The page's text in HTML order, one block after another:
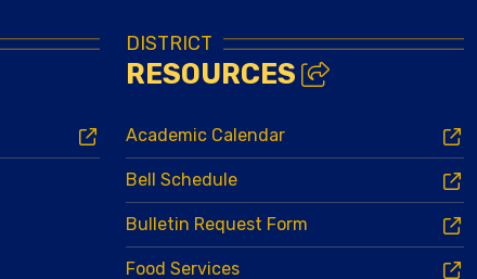
DISTRICT
RESOURCES
Academic Calendar
Bell Schedule
Bulletin Request Form
Food Services